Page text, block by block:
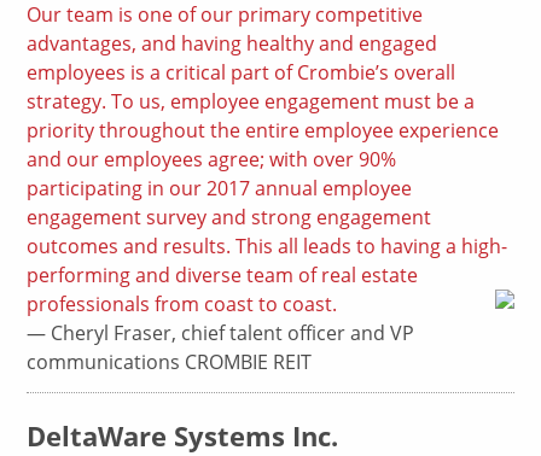
Our team is one of our primary competitive
advantages, and having healthy and engaged
employees is a critical part of Crombie’s overall
strategy. To us, employee engagement must be a
priority throughout the entire employee experience
and our employees agree; with over 90%
participating in our 2017 annual employee
engagement survey and strong engagement
outcomes and results. This all leads to having a high-
performing and diverse team of real estate
professionals from coast to coast.
— Cheryl Fraser, chief talent officer and VP
communications CROMBIE REIT
DeltaWare Systems Inc.